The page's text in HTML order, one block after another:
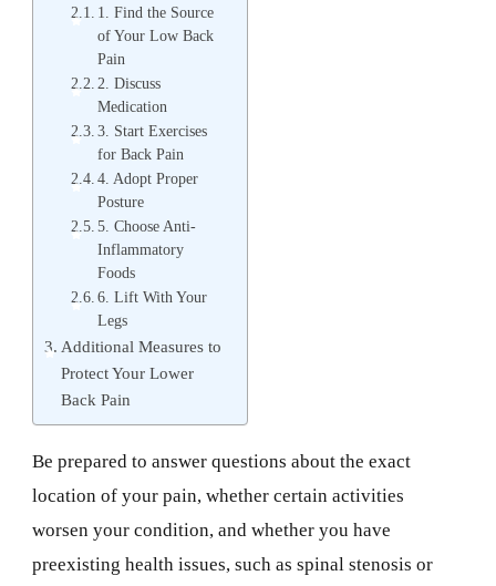
1. Find the Source
of Your Low Back
Pain
2. Discuss
Medication
3. Start Exercises
for Back Pain
4. Adopt Proper
Posture
5. Choose Anti-
Inflammatory
Foods
6. Lift With Your
Legs
Additional Measures to
Protect Your Lower
Back Pain
Be prepared to answer questions about the exact
location of your pain, whether certain activities
worsen your condition, and whether you have
preexisting health issues, such as spinal stenosis or